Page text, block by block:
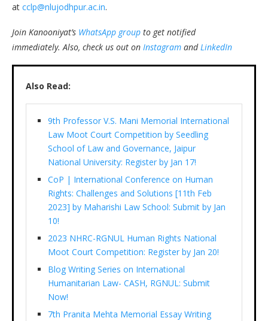
at cclp@nlujodhpur.ac.in.
Join Kanooniyat’s WhatsApp group to get notified
immediately. Also, check us out on Instagram and LinkedIn
Also Read:
9th Professor V.S. Mani Memorial International
Law Moot Court Competition by Seedling
School of Law and Governance, Jaipur
National University: Register by Jan 17!
CoP | International Conference on Human
Rights: Challenges and Solutions [11th Feb
2023] by Maharishi Law School: Submit by Jan
10!
2023 NHRC-RGNUL Human Rights National
Moot Court Competition: Register by Jan 20!
Blog Writing Series on International
Humanitarian Law- CASH, RGNUL: Submit
Now!
7th Pranita Mehta Memorial Essay Writing